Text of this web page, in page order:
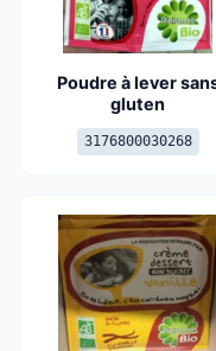
Poudre à lever
gluten
3176800030268